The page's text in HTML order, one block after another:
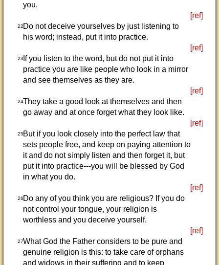
you.
[ref]
22Do not deceive yourselves by just listening to
his word; instead, put it into practice.
[ref]
23If you listen to the word, but do not put it into
practice you are like people who look in a mirror
and see themselves as they are.
[ref]
24They take a good look at themselves and then
go away and at once forget what they look like.
[ref]
25But if you look closely into the perfect law that
sets people free, and keep on paying attention to
it and do not simply listen and then forget it, but
put it into practice---you will be blessed by God
in what you do.
[ref]
26Do any of you think you are religious? If you do
not control your tongue, your religion is
worthless and you deceive yourself.
[ref]
27What God the Father considers to be pure and
genuine religion is this: to take care of orphans
and widows in their suffering and to keep